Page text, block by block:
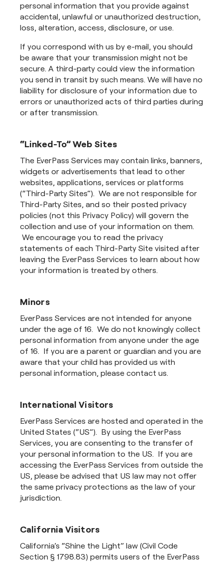
personal information that you provide against
accidental, unlawful or unauthorized destruction,
loss, alteration, access, disclosure, or use.
If you correspond with us by e-mail, you should
be aware that your transmission might not be
secure. A third-party could view the information
you send in transit by such means. We will have no
liability for disclosure of your information due to
errors or unauthorized acts of third parties during
or after transmission.
“Linked-To” Web Sites
The EverPass Services may contain links, banners,
widgets or advertisements that lead to other
websites, applications, services or platforms
(“Third-Party Sites”). We are not responsible for
Third-Party Sites, and so their posted privacy
policies (not this Privacy Policy) will govern the
collection and use of your information on them.
We encourage you to read the privacy
statements of each Third-Party Site visited after
leaving the EverPass Services to learn about how
your information is treated by others.
Minors
EverPass Services are not intended for anyone
under the age of 16. We do not knowingly collect
personal information from anyone under the age
of 16. If you are a parent or guardian and you are
aware that your child has provided us with
personal information, please contact us.
International Visitors
EverPass Services are hosted and operated in the
United States (“US”). By using the EverPass
Services, you are consenting to the transfer of
your personal information to the US. If you are
accessing the EverPass Services from outside the
US, please be advised that US law may not offer
the same privacy protections as the law of your
jurisdiction.
California Visitors
California’s “Shine the Light” law (Civil Code
Section § 1798.83) permits users of the EverPass